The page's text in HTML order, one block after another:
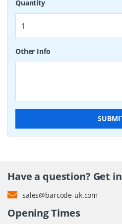
Quantity
Other Info
Have a question? Get
sales@barcode-uk.com
Opening Times